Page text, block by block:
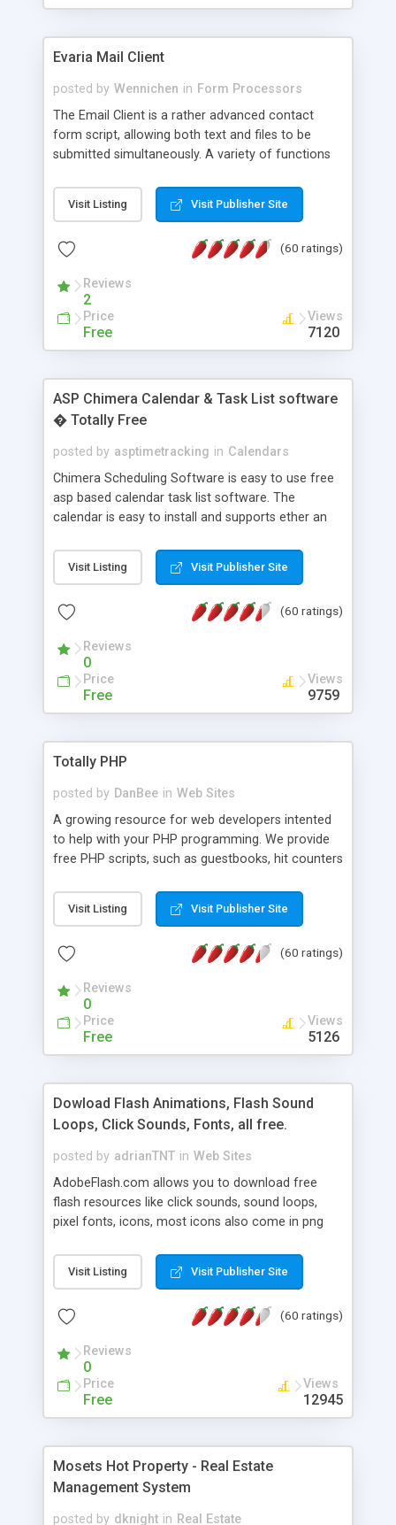
Evaria Mail Client
posted by Wennichen in Form Processors
The Email Client is a rather advanced contact
form script, allowing both text and files to be
submitted simultaneously. A variety of functions
and loading malicious programs.
Visit Listing Visit Publisher Site
(60 ratings)
Reviews
2
Price
Free
Views
7120
ASP Chimera Calendar & Task List software
� Totally Free
posted by asptimetracking in Calendars
Chimera Scheduling Software is easy to use free
asp based calendar task list software. The
calendar is easy to install and supports ether an
for backend data storage. If you are looking for
software to allow yourself or your staff to
based application Chimera is the right FREE
advance features like time reporting. Download
and demo our software on our home page for
Visit Listing Visit Publisher Site
(60 ratings)
Reviews
0
Price
Free
Views
9759
Totally PHP
posted by DanBee in Web Sites
A growing resource for web developers intented
to help with your PHP programming. We provide
free PHP scripts, such as guestbooks, hit counters
Visit Listing Visit Publisher Site
(60 ratings)
Reviews
0
Price
Free
Views
5126
Dowload Flash Animations, Flash Sound
Loops, Click Sounds, Fonts, all free.
posted by adrianTNT in Web Sites
AdobeFlash.com allows you to download free
flash resources like click sounds, sound loops,
pixel fonts, icons, most icons also come in png
with flash. You can also subscribe and stay
updated with new content. If you are an author
resources on site.
Visit Listing Visit Publisher Site
(60 ratings)
Reviews
0
Price
Free
Views
12945
Mosets Hot Property - Real Estate
Management System
posted by dknight in Real Estate